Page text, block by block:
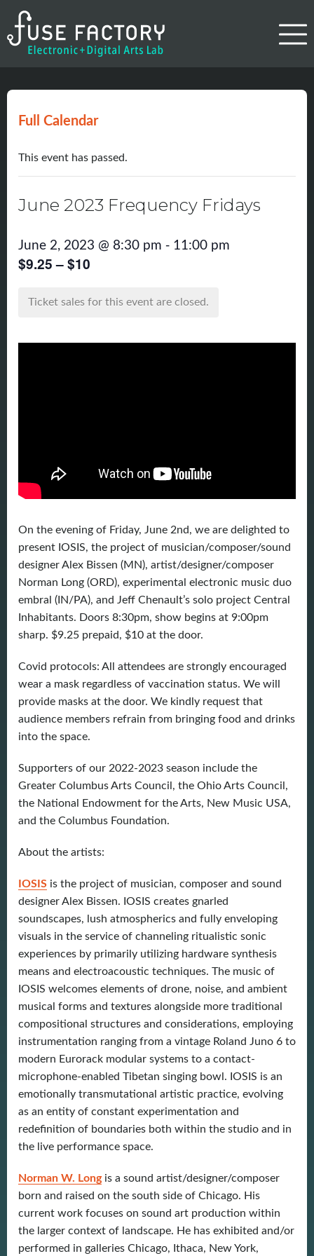
Full Calendar
This event has passed.
June 2023 Frequency Fridays
June 2, 2023 @ 8:30 pm - 11:00 pm
$9.25 – $10
Ticket sales for this event are closed.
On the evening of Friday, June 2nd, we are delighted to
present IOSIS, the project of musician/composer/sound
designer Alex Bissen (MN), artist/designer/composer
Norman Long (ORD), experimental electronic music duo
embral (IN/PA), and Jeff Chenault’s solo project Central
Inhabitants. Doors 8:30pm, show begins at 9:00pm
sharp. $9.25 prepaid, $10 at the door.
Covid protocols: All attendees are strongly encouraged
wear a mask regardless of vaccination status. We will
provide masks at the door. We kindly request that
audience members refrain from bringing food and drinks
into the space.
Supporters of our 2022-2023 season include the
Greater Columbus Arts Council, the Ohio Arts Council,
the National Endowment for the Arts, New Music USA,
and the Columbus Foundation.
About the artists:
IOSIS is the project of musician, composer and sound
designer Alex Bissen. IOSIS creates gnarled
soundscapes, lush atmospherics and fully enveloping
visuals in the service of channeling ritualistic sonic
experiences by primarily utilizing hardware synthesis
means and electroacoustic techniques. The music of
IOSIS welcomes elements of drone, noise, and ambient
musical forms and textures alongside more traditional
compositional structures and considerations, employing
instrumentation ranging from a vintage Roland Juno 6 to
modern Eurorack modular systems to a contact-
microphone-enabled Tibetan singing bowl. IOSIS is an
emotionally transmutational artistic practice, evolving
as an entity of constant experimentation and
redefinition of boundaries both within the studio and in
the live performance space.
Norman W. Longis a sound artist/designer/composer
born and raised on the south side of Chicago. His
current work focuses on sound art production within
the larger context of landscape. He has exhibited and/or
performed in galleries Chicago, Ithaca, New York,